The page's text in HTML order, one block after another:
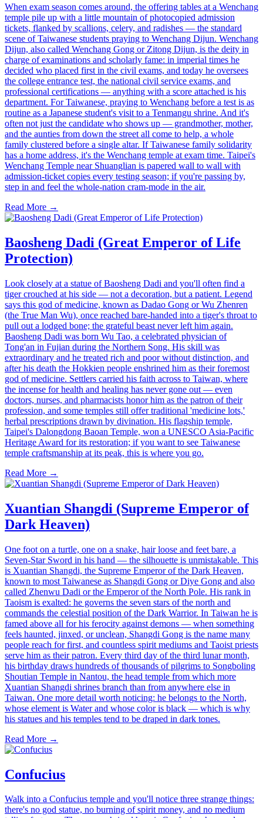
When exam season comes around, the offering tables at a Wenchang
temple pile up with a little mountain of photocopied admission
tickets, flanked by scallions, celery, and radishes — the standard
scene of Taiwanese students praying to Wenchang Dijun. Wenchang
Dijun, also called Wenchang Gong or Zitong Dijun, is the deity in
charge of examinations and scholarly fame: in imperial times he
decided who placed first in the civil exams, and today he oversees
the college entrance test, the national civil service exams, and
professional certifications — anything with a score attached is his
department. For Taiwanese, praying to Wenchang before a test is as
routine as a Japanese student's visit to a Tenmangu shrine. And it's
often not just the candidate who shows up — grandmother, mother,
and the aunties from down the street all come to help, a whole
family clustered before a single altar. If Taiwanese family solidarity
has a home address, it's the Wenchang temple at exam time. Taipei's
Wenchang Temple near Shuanglian is papered wall to wall with
admission-ticket copies every testing season; if you're passing by,
step in and feel the whole-nation cram-mode in the air.
Read More →
Baosheng Dadi (Great Emperor of Life
Protection)
Look closely at a statue of Baosheng Dadi and you'll often find a
tiger crouched at his side — not a decoration, but a patient. Legend
says this god of medicine, known as Dadao Gong or Wu Zhenren
(the True Man Wu), once reached bare-handed into a tiger's throat to
pull out a lodged bone; the grateful beast never left him again.
Baosheng Dadi was born Wu Tao, a celebrated physician of
Tong'an in Fujian during the Northern Song. His skill was
extraordinary and he treated rich and poor without distinction, and
after his death the Hokkien people enshrined him as their foremost
god of medicine. Settlers carried his faith across to Taiwan, where
the incense for health and healing has never gone out — even
doctors, nurses, and pharmacists honor him as the patron of their
profession, and some temples still offer traditional 'medicine lots,'
herbal prescriptions drawn by divination. His flagship temple,
Taipei's Dalongdong Baoan Temple, won a UNESCO Asia-Pacific
Heritage Award for its restoration; if you want to see Taiwanese
temple craftsmanship at its peak, this is where you go.
Read More →
Xuantian Shangdi (Supreme Emperor of
Dark Heaven)
One foot on a turtle, one on a snake, hair loose and feet bare, a
Seven-Star Sword in his hand — the silhouette is unmistakable. This
is Xuantian Shangdi, the Supreme Emperor of the Dark Heaven,
known to most Taiwanese as Shangdi Gong or Diye Gong and also
called Zhenwu Dadi or the Emperor of the North Pole. His rank in
Taoism is exalted: he governs the seven stars of the north and
commands the celestial position of the Dark Warrior. In Taiwan he is
famed above all for his ferocity against demons — when something
feels haunted, jinxed, or unclean, Shangdi Gong is the name many
people reach for first, and countless spirit mediums and Taoist priests
serve him as their patron. Every third day of the third lunar month,
his birthday draws hundreds of thousands of pilgrims to Songboling
Shoutian Temple in Nantou, the head temple from which more
Xuantian Shangdi shrines branch than from anywhere else in
Taiwan. One more detail worth noticing: he belongs to the North,
whose element is Water and whose color is black — which is why
his statues and his temples tend to be draped in dark tones.
Read More →
Confucius
Walk into a Confucius temple and you'll notice three strange things:
there's no god statue, no burning of spirit money, and no medium